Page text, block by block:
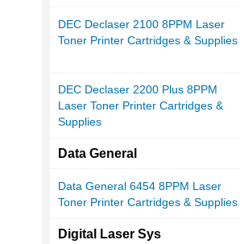
DEC Declaser 2100 8PPM Laser
Toner Printer Cartridges & Supplies
DEC Declaser 2200 Plus 8PPM
Laser Toner Printer Cartridges &
Supplies
Data General
Data General 6454 8PPM Laser
Toner Printer Cartridges & Supplies
Digital Laser Sys